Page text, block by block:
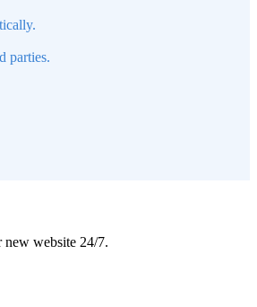
parties.
new website 24/7.